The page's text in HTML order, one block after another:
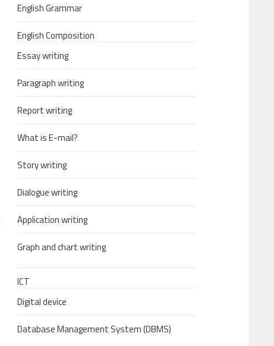
English Grammar
English Composition
Essay writing
Paragraph writing
Report writing
What is E-mail?
Story writing
Dialogue writing
Application writing
Graph and chart writing
ICT
Digital device
Database Management System (DBMS)